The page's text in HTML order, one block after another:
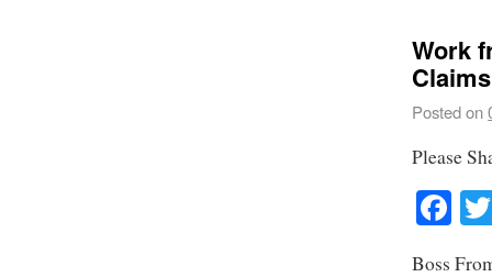
Work
Posted on
Please
Boss